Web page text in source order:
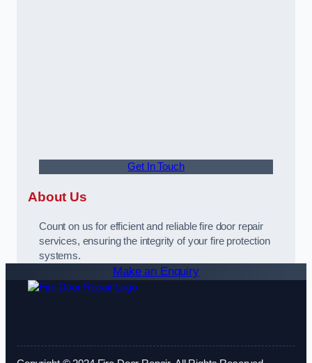
Get In Touch
About Us
Count on us for efficient and reliable fire door repair
services, ensuring the integrity of your fire protection
systems.
Make an Enquiry